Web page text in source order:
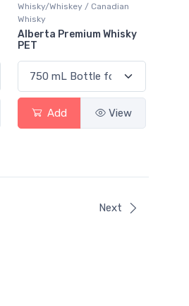
Whisky/Whiskey / Canadian
Whisky
Alberta Premium Whisky
PET
Add View
Next